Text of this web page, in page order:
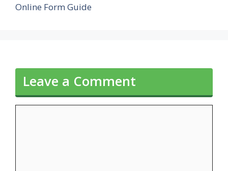
Online Form Guide
Leave a Comment